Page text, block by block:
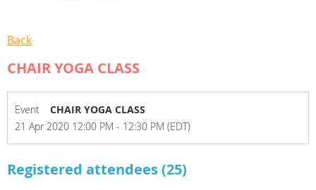
Back
CHAIR YOGA CLASS
Event
CHAIR YOGA CLASS
21 Apr 2020 12:00 PM - 12:30 PM (EDT)
Registered attendees (25)